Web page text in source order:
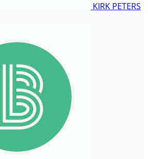
KIRK PETERS